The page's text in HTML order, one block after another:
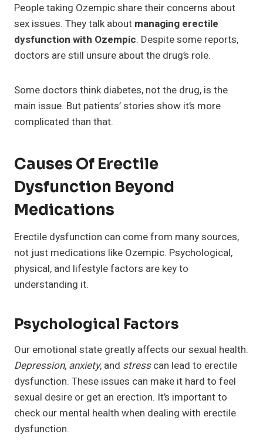
People taking Ozempic share their concerns about
sex issues. They talk about managing erectile
dysfunction with Ozempic. Despite some reports,
doctors are still unsure about the drug’s role.
Some doctors think diabetes, not the drug, is the
main issue. But patients’ stories show it’s more
complicated than that.
Causes Of Erectile
Dysfunction Beyond
Medications
Erectile dysfunction can come from many sources,
not just medications like Ozempic. Psychological,
physical, and lifestyle factors are key to
understanding it.
Psychological Factors
Our emotional state greatly affects our sexual health.
Depression, anxiety, and stresscan lead to erectile
dysfunction. These issues can make it hard to feel
sexual desire or get an erection. It’s important to
check our mental health when dealing with erectile
dysfunction.